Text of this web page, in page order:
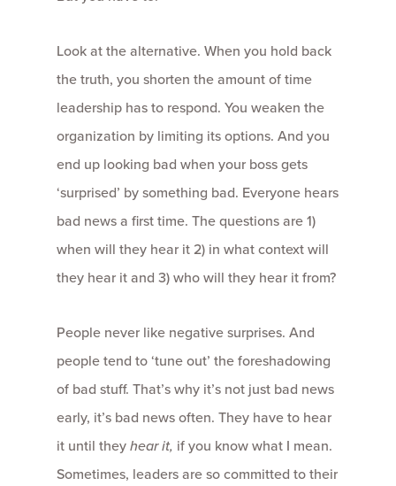
Look at the alternative. When you hold back
the truth, you shorten the amount of time
leadership has to respond. You weaken the
organization by limiting its options. And you
end up looking bad when your boss gets
‘surprised’ by something bad. Everyone hears
bad news a first time. The questions are 1)
when will they hear it 2) in what context will
they hear it and 3) who will they hear it from?
People never like negative surprises. And
people tend to ‘tune out’ the foreshadowing
of bad stuff. That’s why it’s not just bad news
early, it’s bad news often. They have to hear
it until theyhear it, if you know what I mean.
Sometimes, leaders are so committed to their